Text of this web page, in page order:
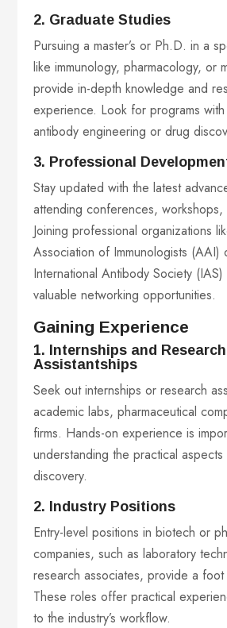
2. Graduate Studies
Pursuing a master’s or Ph.D. in a
like immunology, pharmacology, or
provide in-depth knowledge and
experience. Look for programs
antibody engineering or drug
3. Professional
Stay updated with the latest
attending conferences, workshops,
Joining professional organizations
Association of Immunologists (AAI)
International Antibody Society
valuable networking opportunities.
Gaining Experience
1. Internships and Research
Assistantships
Seek out internships or research
academic labs, pharmaceutical
firms. Hands-on experience is
understanding the practical
discovery.
2. Industry Positions
Entry-level positions in biotech or
companies, such as laboratory
research associates, provide a
These roles offer practical
to the industry’s workflow.